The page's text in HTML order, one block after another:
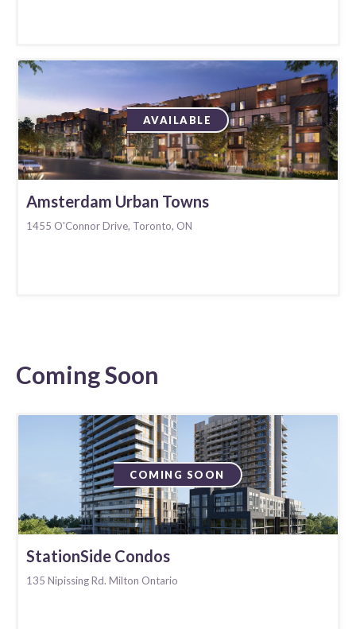
AVAILABLE
Amsterdam Urban Towns
1455 O'Connor Drive, Toronto, ON
Coming Soon
COMING SOON
StationSide Condos
135 Nipissing Rd. Milton Ontario